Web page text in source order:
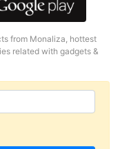
from Monaliza, hottest
related with gadgets &